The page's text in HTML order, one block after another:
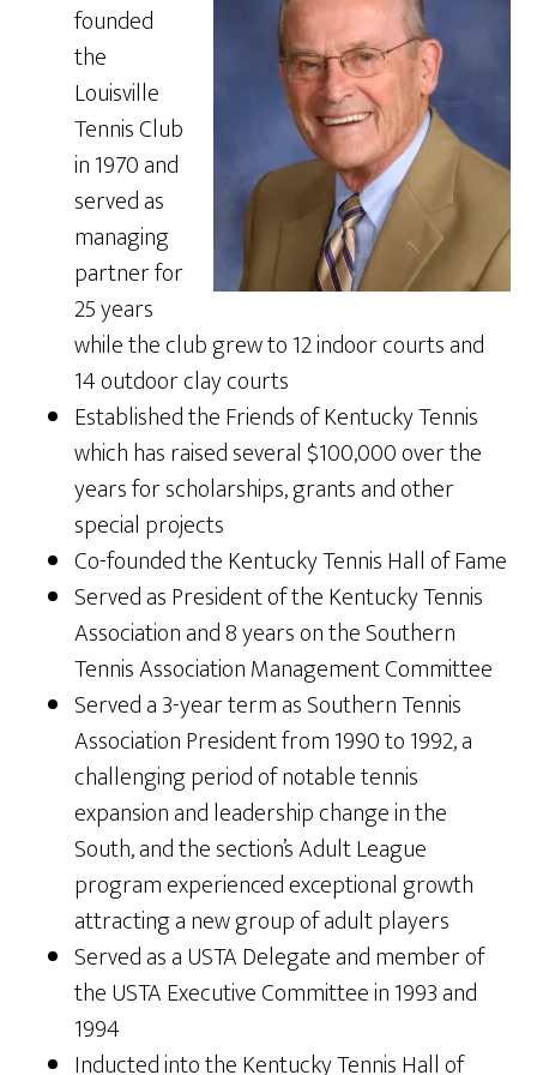
founded
the
Louisville
Tennis Club
in 1970 and
served as
managing
partner for
25 years
while the club grew to 12 indoor courts and
14 outdoor clay courts
Established the Friends of Kentucky Tennis
which has raised several $100,000 over the
years for scholarships, grants and other
special projects
Co-founded the Kentucky Tennis Hall of Fame
Served as President of the Kentucky Tennis
Association and 8 years on the Southern
Tennis Association Management Committee
Served a 3-year term as Southern Tennis
Association President from 1990 to 1992, a
challenging period of notable tennis
expansion and leadership change in the
South, and the section’s Adult League
program experienced exceptional growth
attracting a new group of adult players
Served as a USTA Delegate and member of
the USTA Executive Committee in 1993 and
1994
Inducted into the Kentucky Tennis Hall of